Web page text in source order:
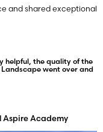
and shared exceptional
helpful, the quality of the
went over and
Aspire Academy